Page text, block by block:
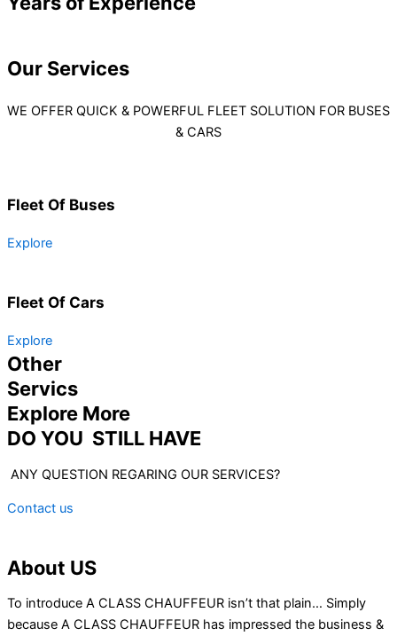
Our Services
WE OFFER QUICK & POWERFUL FLEET SOLUTION FOR BUSES
& CARS
Fleet Of Buses
Explore
Fleet Of Cars
Explore
Other
Servics
Explore More
DO YOU STILL HAVE
ANY QUESTION REGARING OUR SERVICES?
Contact us
About US
To introduce A CLASS CHAUFFEUR isn’t that plain… Simply
because A CLASS CHAUFFEUR has impressed the business &